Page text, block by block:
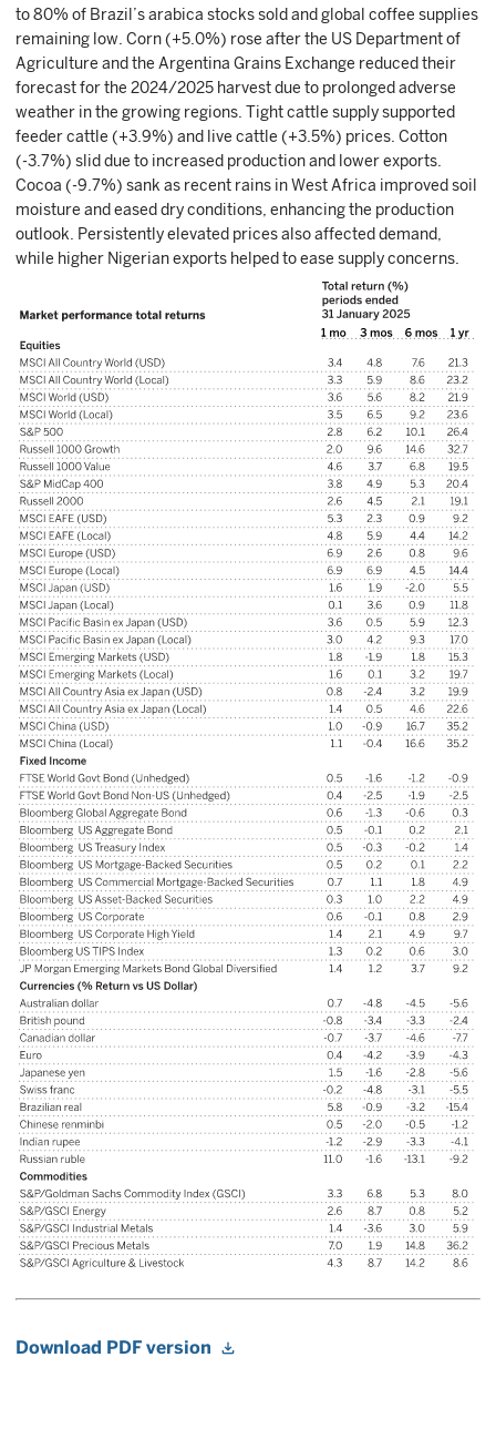
to 80% of Brazil’s arabica stocks sold and global coffee supplies
remaining low. Corn (+5.0%) rose after the US Department of
Agriculture and the Argentina Grains Exchange reduced their
forecast for the 2024/2025 harvest due to prolonged adverse
weather in the growing regions. Tight cattle supply supported
feeder cattle (+3.9%) and live cattle (+3.5%) prices. Cotton
(-3.7%) slid due to increased production and lower exports.
Cocoa (-9.7%) sank as recent rains in West Africa improved soil
moisture and eased dry conditions, enhancing the production
outlook. Persistently elevated prices also affected demand,
while higher Nigerian exports helped to ease supply concerns.
Download PDF version